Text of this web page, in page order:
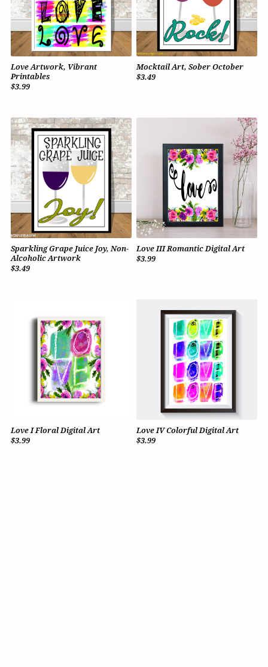
Love Artwork, Vibrant
Printables
$3.99
Mocktail Art, Sober October
$3.49
Sparkling Grape Juice Joy, Non-
Alcoholic Artwork
$3.49
Love III Romantic Digital Art
$3.99
Love I Floral Digital Art
$3.99
Love IV Colorful Digital Art
$3.99